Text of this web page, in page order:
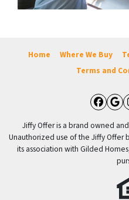
Home Where We Buy
Terms and
Jiffy Offer is a brand owned
Unauthorized use of the Jiffy Offer
its association with Gilded